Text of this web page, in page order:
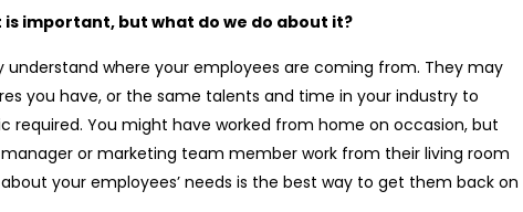
important, but what do we do about it?
understand where your employees are coming from. They may
you have, or the same talents and time in your industry to
You might have worked from home on occasion, but
or marketing team member work from their living room
your employees’ needs is the best way to get them back on